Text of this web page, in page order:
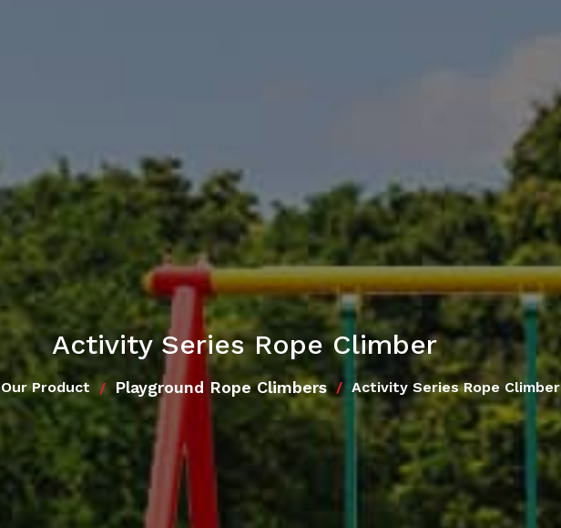
Activity Series Rope Climber
Our Product Playground Rope Climbers Activity Series Rope Climber